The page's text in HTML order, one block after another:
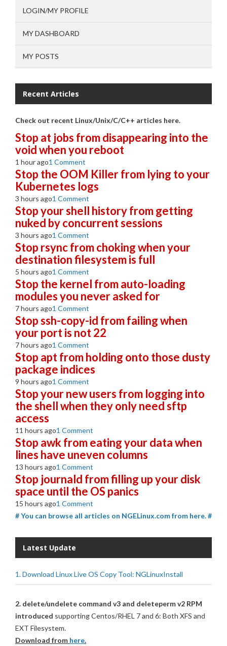
LOGIN/MY PROFILE
MY DASHBOARD
MY POSTS
Recent Articles
Check out recent Linux/Unix/C/C++ articles here.
Stop at jobs from disappearing into the
void when you reboot
1 hour ago1 Comment
Stop the OOM Killer from lying to your
Kubernetes logs
3 hours ago1 Comment
Stop your shell history from getting
nuked by concurrent sessions
3 hours ago1 Comment
Stop rsync from choking when your
destination filesystem is full
5 hours ago1 Comment
Stop the kernel from auto-loading
modules you never asked for
7 hours ago1 Comment
Stop ssh-copy-id from failing when
your port is not 22
7 hours ago1 Comment
Stop apt from holding onto those dusty
package indices
9 hours ago1 Comment
Stop your new users from logging into
the shell when they only need sftp
access
11 hours ago1 Comment
Stop awk from eating your data when
lines have uneven columns
13 hours ago1 Comment
Stop journald from filling up your disk
space until the OS panics
15 hours ago1 Comment
# You can browse all articles on NGELinux.com from here. #
Latest Update
1. Download Linux Live OS Copy Tool: NGLinuxInstall
2. delete/undelete command v3 and deleteperm v2 RPM
introduced supporting Centos/RHEL 7 and 6: Both XFS and
EXT Filesystem.
Download from here.